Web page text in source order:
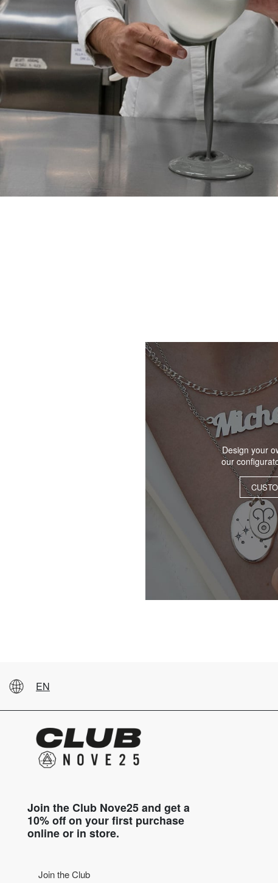
Design your
our
EN
Join the Club Nove25 and get a
10% off on your first purchase
online or in store.
Join the Club